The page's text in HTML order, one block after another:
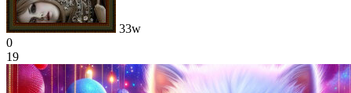
33w
0
19